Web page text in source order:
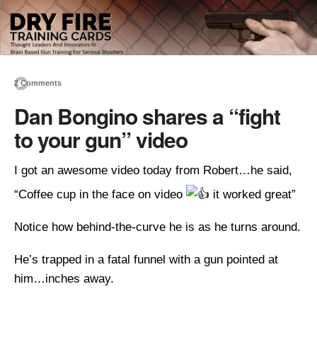
2 Comments
Dan Bongino shares a “fight
to your gun” video
I got an awesome video today from Robert…he said,
“Coffee cup in the face on video
it worked great”
Notice how behind-the-curve he is as he turns around.
He’s trapped in a fatal funnel with a gun pointed at
him…inches away.